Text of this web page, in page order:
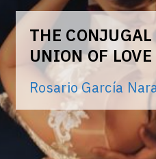
THE
UNION OF LOVE
Rosario García